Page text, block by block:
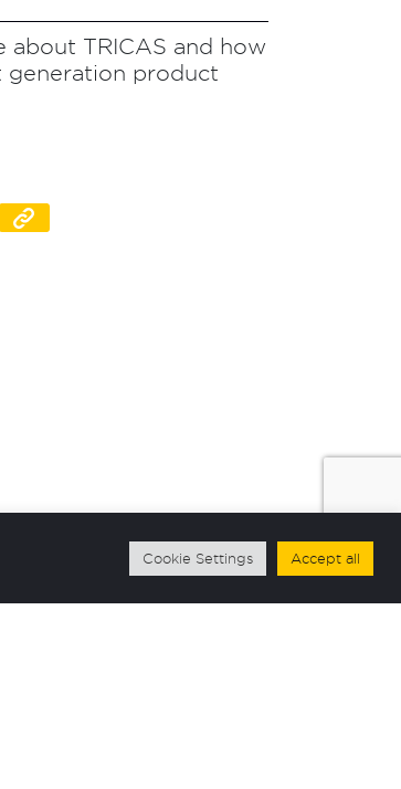
TRICAS and how
generation product
Cookie Settings Accept all